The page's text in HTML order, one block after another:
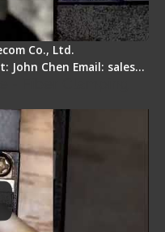
Co., Ltd.
John Chen Email: sales…